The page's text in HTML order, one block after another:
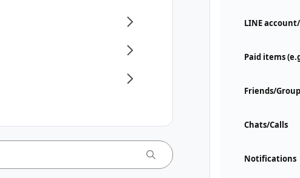
LINE
Paid items
Friends/
Chats/Calls
Notifications